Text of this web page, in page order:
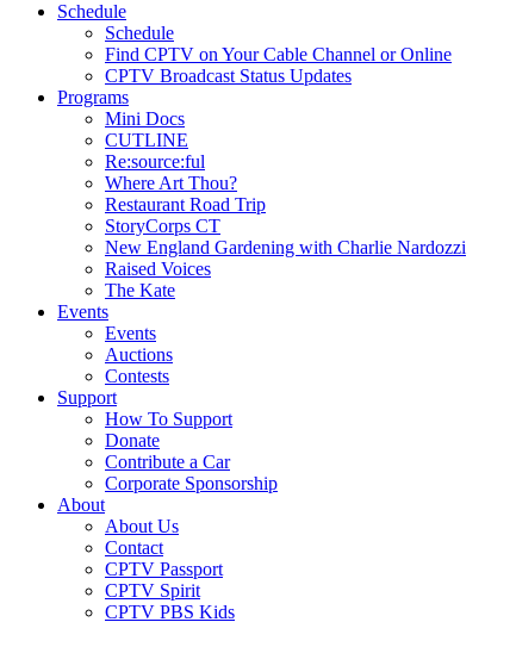
Schedule
Schedule
Find CPTV on Your Cable Channel or Online
CPTV Broadcast Status Updates
Programs
Mini Docs
CUTLINE
Re:source:ful
Where Art Thou?
Restaurant Road Trip
StoryCorps CT
New England Gardening with Charlie Nardozzi
Raised Voices
The Kate
Events
Events
Auctions
Contests
Support
How To Support
Donate
Contribute a Car
Corporate Sponsorship
About
About Us
Contact
CPTV Passport
CPTV Spirit
CPTV PBS Kids